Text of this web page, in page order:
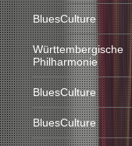
BluesCulture
Württembergische
Philharmonie
BluesCulture
BluesCulture